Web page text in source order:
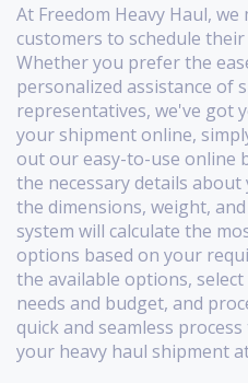
At Freedom Heavy Haul,
customers to schedule
Whether you prefer the
personalized assistance of
representatives, we've got
your shipment online,
out our easy-to-use online
the necessary details about
the dimensions, weight,
system will calculate the
options based on your
the available options,
needs and budget, and
quick and seamless
your heavy haul shipment